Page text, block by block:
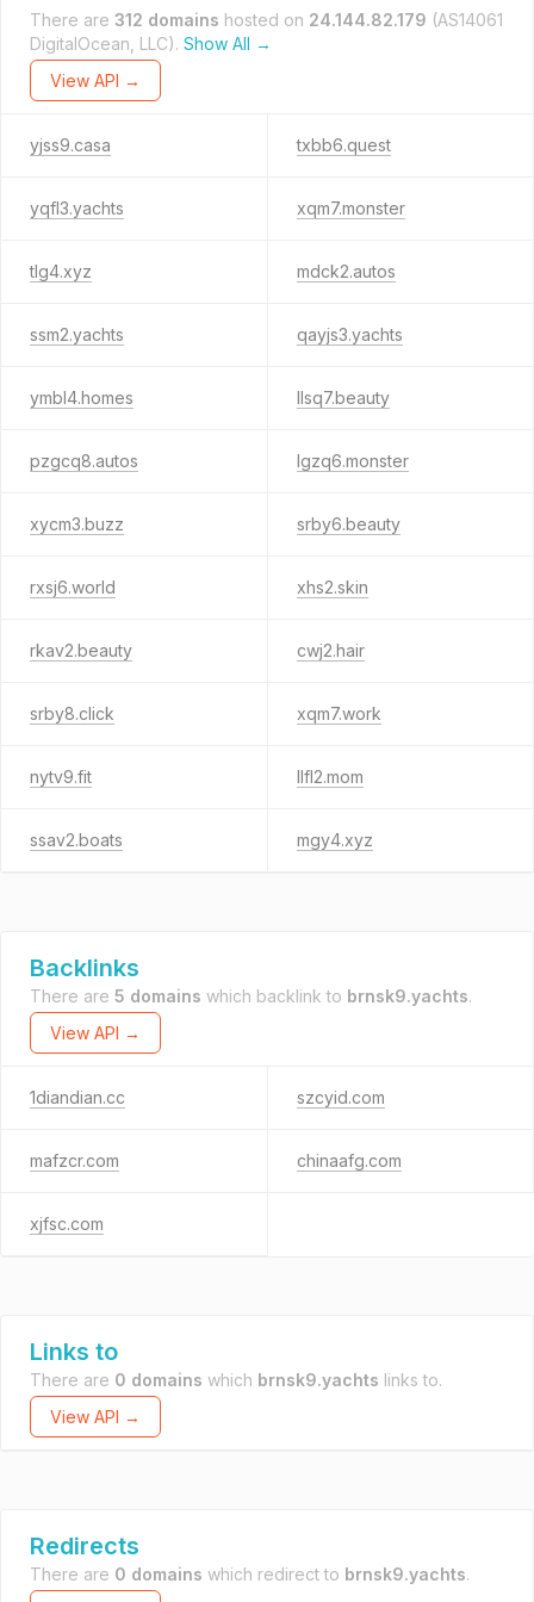
There are 312 domains hosted on 24.144.82.179 (AS14061
DigitalOcean, LLC). Show All →
View API →
yjss9.casa txbb6.quest
yqfl3.yachts xqm7.monster
tlg4.xyz mdck2.autos
ssm2.yachts qayjs3.yachts
ymbl4.homes llsq7.beauty
pzgcq8.autos lgzq6.monster
xycm3.buzz srby6.beauty
rxsj6.world xhs2.skin
rkav2.beauty cwj2.hair
srby8.click xqm7.work
nytv9.fit llfl2.mom
ssav2.boats mgy4.xyz
Backlinks
There are 5 domains which backlink to brnsk9.yachts.
View API →
1diandian.cc szcyid.com
mafzcr.com chinaafg.com
xjfsc.com
Links to
There are 0 domains which brnsk9.yachts links to.
View API →
Redirects
There are 0 domains which redirect to brnsk9.yachts.